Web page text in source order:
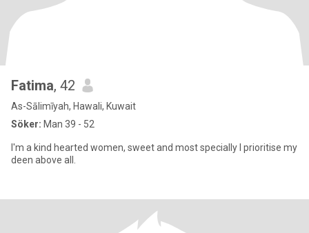
Fatima, 42
As-Sālimīyah, Hawali, Kuwait
Söker: Man 39 - 52
I'm a kind hearted women, sweet and most specially I prioritise my
deen above all.